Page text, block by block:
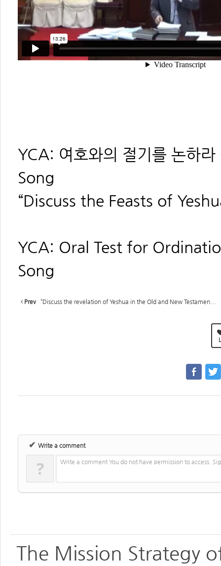
YCA: 여호와의 절기를 논
Song
“Discuss the Feasts of
YCA: Oral Test for
Song
Prev “Discuss the revelation of Yeshua in the Old and New Testamen...
✔ Write a comment
? Write a comment You do not have permission to access.
The Mission Strategy